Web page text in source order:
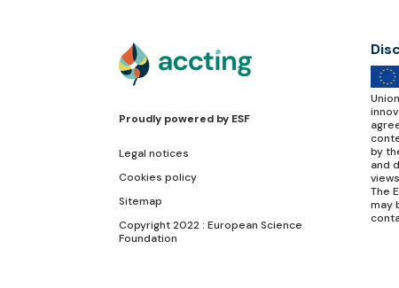
Proudly powered by ESF
Legal notices
Cookies policy
Sitemap
Copyright 2022 : European Science
Foundation
by
and
The
may